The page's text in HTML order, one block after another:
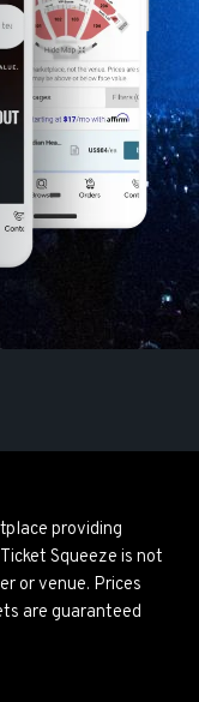
providing
Squeeze is not
or venue. Prices
are guaranteed